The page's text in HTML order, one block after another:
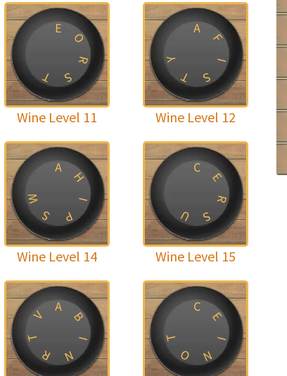
E
O
R
S
T
Wine Level 11
A
F
I
S
T
Y
Wine Level 12
A
H
I
P
S
W
Wine Level 14
C
E
R
S
U
Wine Level 15
A
B
I
N
R
T
V
C
E
I
N
O
T